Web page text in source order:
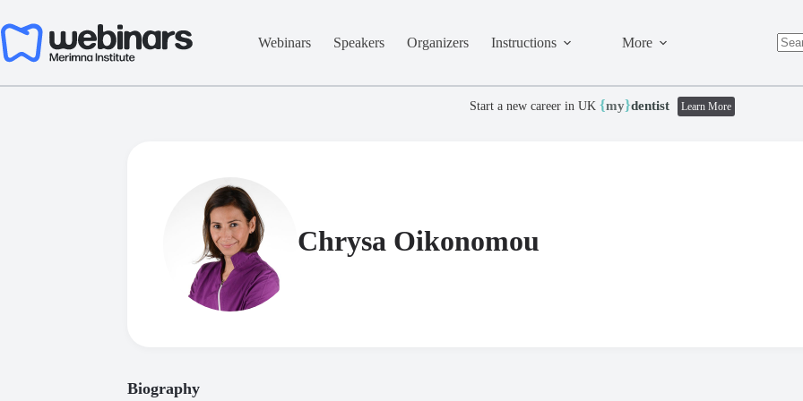
to
content
Webinars Speakers Organizers Instructions
More
Start a new career in UK {my}dentist Learn More
Chrysa Oikonomou
Biography